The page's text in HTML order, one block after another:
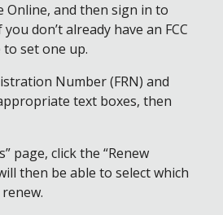
Online, and then sign in to
don’t already have an FCC
to set one up.
Number (FRN) and
text boxes, then
page, click the “Renew
then be able to select which